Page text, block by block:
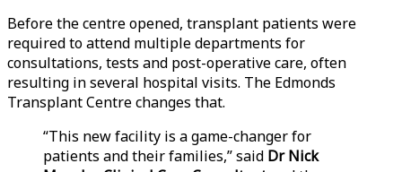
Before the centre opened, transplant patients were
required to attend multiple departments for
consultations, tests and post-operative care, often
resulting in several hospital visits. The Edmonds
Transplant Centre changes that.
“This new facility is a game-changer for
patients and their families,” said Dr Nick